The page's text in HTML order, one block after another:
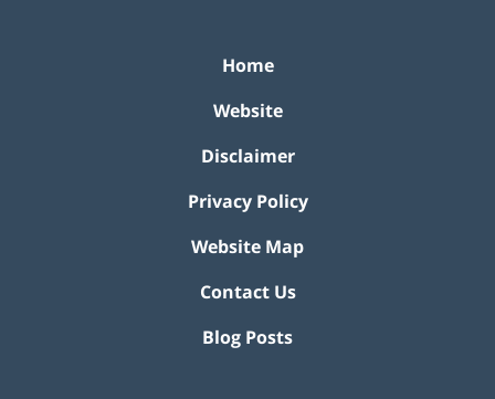
Home
Website
Disclaimer
Privacy Policy
Website Map
Contact Us
Blog Posts